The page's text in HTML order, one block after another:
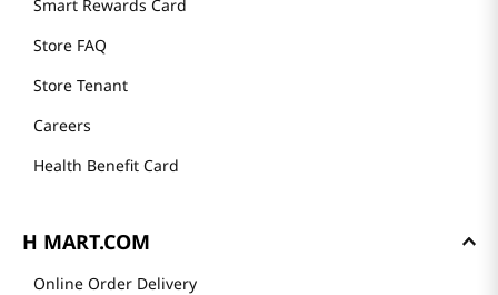
Smart Rewards Card
Store FAQ
Store Tenant
Careers
Health Benefit Card
H MART.COM
Online Order Delivery